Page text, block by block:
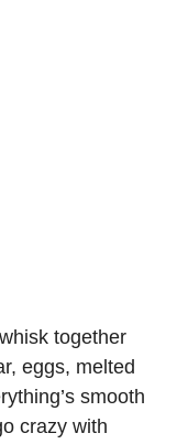
together
eggs, melted
smooth
crazy with